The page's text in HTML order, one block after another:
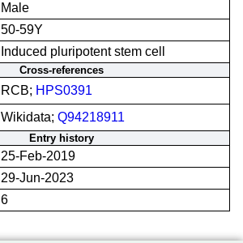
Male
50-59Y
Induced pluripotent stem cell
Cross-references
RCB; HPS0391
Wikidata; Q94218911
Entry history
25-Feb-2019
29-Jun-2023
6